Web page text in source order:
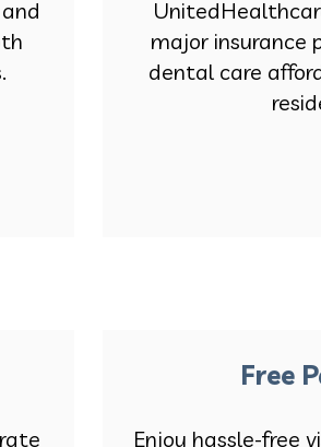
major insurance
dental care
Free
Enjoy hassle-free